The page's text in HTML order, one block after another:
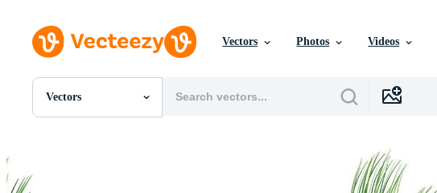
Vectors Photos Videos
Vectors
All Images